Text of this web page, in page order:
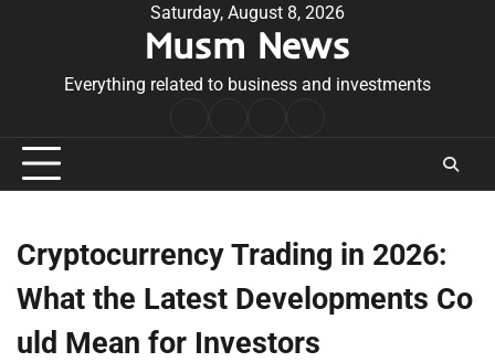
Saturday, August 8, 2026
Musm News
Everything related to business and investments
Conditions
Cryptocurrency Trading in 2026:
What the Latest Developments Co
uld Mean for Investors